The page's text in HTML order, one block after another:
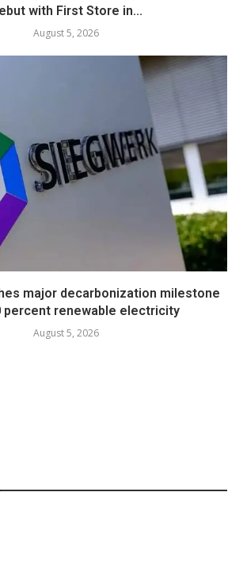
with First Store in...
August 5, 2026
major decarbonization milestone
percent renewable electricity
August 5, 2026